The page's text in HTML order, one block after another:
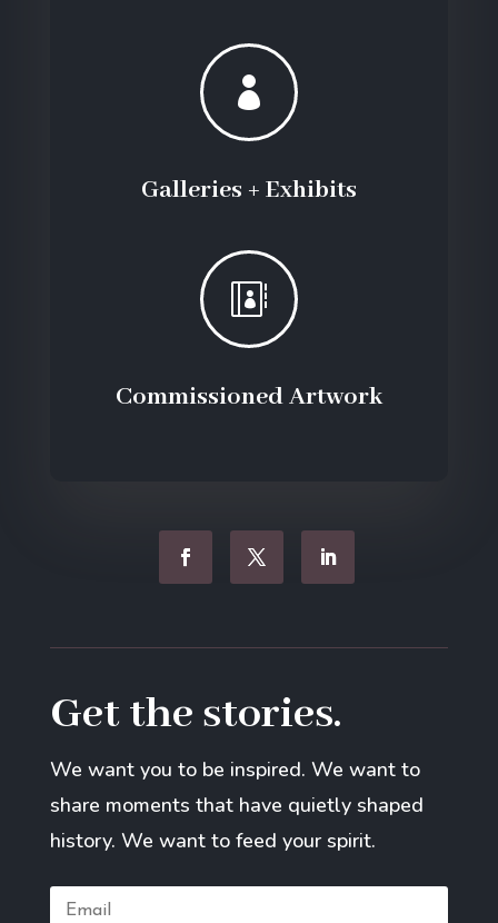

Galleries + Exhibits

Commissioned Artwork
Get the stories.
We want you to be inspired. We want to
share moments that have quietly shaped
history. We want to feed your spirit.